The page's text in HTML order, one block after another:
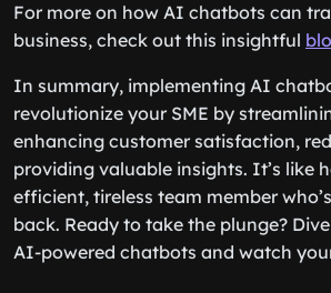
For more on how AI chatbots can
business, check out this insightful
In summary, implementing AI
revolutionize your SME by
enhancing customer satisfaction,
providing valuable insights. It’s like
efficient, tireless team member
back. Ready to take the plunge?
AI-powered chatbots and watch